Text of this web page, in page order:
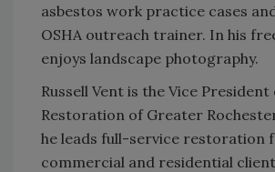
asbestos work practice cases
OSHA outreach trainer. In his
enjoys landscape photography.
Russell Vent is the Vice President
Restoration of Greater
he leads full-service restoration
commercial and residential